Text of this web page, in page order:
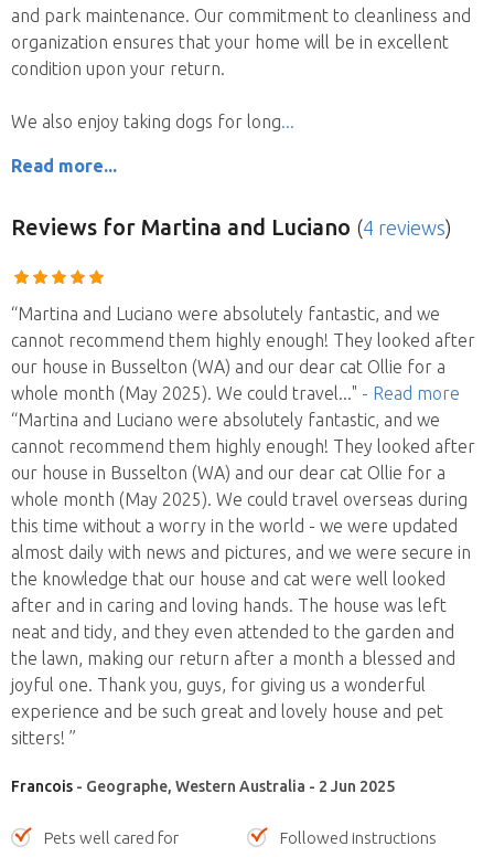
and park maintenance. Our commitment to cleanliness and
organization ensures that your home will be in excellent
condition upon your return.
We also enjoy taking dogs for long
Read more...
Reviews for Martina and Luciano (4 reviews)
“Martina and Luciano were absolutely fantastic, and we
cannot recommend them highly enough! They looked after
our house in Busselton (WA) and our dear cat Ollie for a
whole month (May 2025). We could travel..." - Read more
“Martina and Luciano were absolutely fantastic, and we
cannot recommend them highly enough! They looked after
our house in Busselton (WA) and our dear cat Ollie for a
whole month (May 2025). We could travel overseas during
this time without a worry in the world - we were updated
almost daily with news and pictures, and we were secure in
the knowledge that our house and cat were well looked
after and in caring and loving hands. The house was left
neat and tidy, and they even attended to the garden and
the lawn, making our return after a month a blessed and
joyful one. Thank you, guys, for giving us a wonderful
experience and be such great and lovely house and pet
sitters! ”
Francois - Geographe, Western Australia - 2 Jun 2025
Pets well cared for
Followed instructions